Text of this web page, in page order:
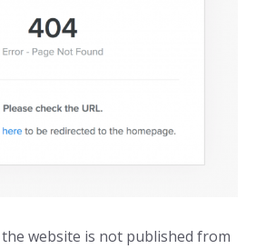
website is not published from